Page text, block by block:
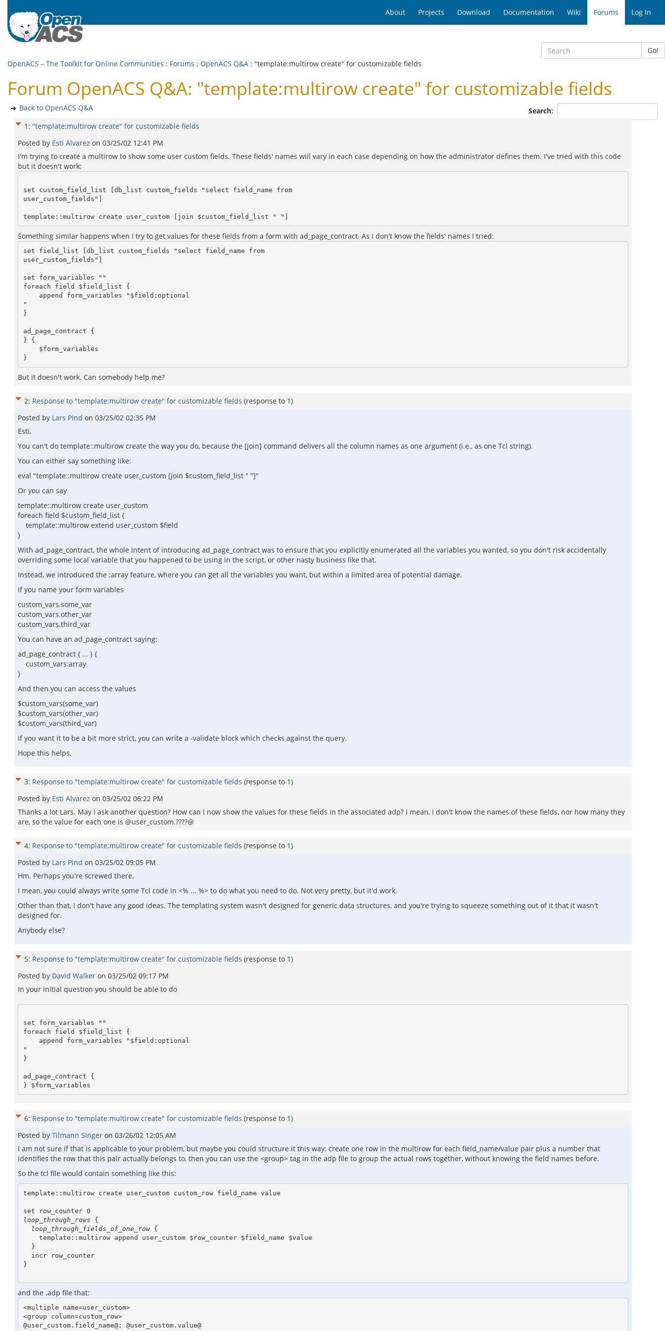
About Projects Download Documentation Wiki Forums Log In
Go!
OpenACS – The Toolkit for Online Communities : Forums : OpenACS Q&A : "template:multirow create" for customizable fields
Forum OpenACS Q&A: "template:multirow create" for customizable fields
Search:
Back to OpenACS Q&A
1 : "template:multirow create" for customizable fields
Posted by Esti Alvarez on 03/25/02 12:41 PM
I'm trying to create a multirow to show some user custom fields. These fields' names will vary in each case depending on how the administrator defines them. I've tried with this code
but it doesn't work:
set custom_field_list [db_list custom_fields "select field_name from
user_custom_fields"]
Something similar happens when I try to get values for these fields from a form with ad_page_contract. As I don't know the fields' names I tried:
set field_list [db_list custom_fields "select field_name from
user_custom_fields"]
set form_variables ""
foreach field $field_list {
"
}
ad_page_contract {
} {
But it doesn't work. Can somebody help me?
2: Response to "template:multirow create" for customizable fields (response to 1)
Posted by Lars Pind on 03/25/02 02:35 PM
Esti,
You can't do template::multirow create the way you do, because the [join] command delivers all the column names as one argument (i.e., as one Tcl string).
You can either say something like:
eval "template::multirow create user_custom [join $custom_field_list " "]"
Or you can say
template::multirow create user_custom
foreach field $custom_field_list {
template::multirow extend user_custom $field
}
With ad_page_contract, the whole intent of introducing ad_page_contract was to ensure that you explicitly enumerated all the variables you wanted, so you don't risk accidentally
overriding some local variable that you happened to be using in the script, or other nasty business like that.
Instead, we introduced the :array feature, where you can get all the variables you want, but within a limited area of potential damage.
If you name your form variables
custom_vars.some_var
custom_vars.other_var
custom_vars.third_var
You can have an ad_page_contract saying:
ad_page_contract { ... } {
custom_vars:array
}
And then you can access the values
$custom_vars(some_var)
$custom_vars(other_var)
$custom_vars(third_var)
If you want it to be a bit more strict, you can write a -validate block which checks against the query.
Hope this helps.
3: Response to "template:multirow create" for customizable fields (response to 1)
Posted by Esti Alvarez on 03/25/02 06:22 PM
Thanks a lot Lars. May I ask another question? How can I now show the values for these fields in the associated adp? I mean, I don't know the names of these fields, nor how many they
are, so the value for each one is @user_custom.????@
4: Response to "template:multirow create" for customizable fields (response to 1)
Posted by Lars Pind on 03/25/02 09:05 PM
Hm. Perhaps you're screwed there.
I mean, you could always write some Tcl code in <% ... %> to do what you need to do. Not very pretty, but it'd work.
Other than that, I don't have any good ideas. The templating system wasn't designed for generic data structures, and you're trying to squeeze something out of it that it wasn't
designed for.
Anybody else?
5: Response to "template:multirow create" for customizable fields (response to 1)
Posted by David Walker on 03/25/02 09:17 PM
In your initial question you should be able to do
set form_variables ""
foreach field $field_list {
"
}
ad_page_contract {
6: Response to "template:multirow create" for customizable fields (response to 1)
Posted by Tilmann Singer on 03/26/02 12:05 AM
I am not sure if that is applicable to your problem, but maybe you could structure it this way: create one row in the multirow for each field_name/value pair plus a number that
identifies the row that this pair actually belongs to, then you can use the <group> tag in the adp file to group the actual rows together, without knowing the field names before.
So the tcl file would contain something like this:
template::multirow create user_custom custom_row field_name value
loop_through_rows {
loop_through_fields_of_one_row {
}
and the .adp file that:
<multiple name=user_custom>
<group column=custom_row>
@user_custom.field_name@: @user_custom.value@